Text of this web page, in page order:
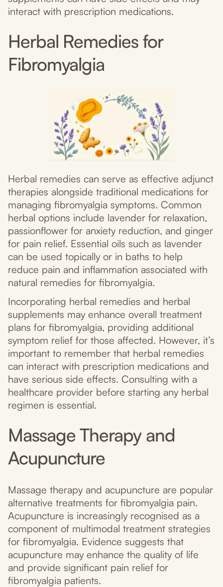
interact with prescription medications.
Herbal Remedies for
Fibromyalgia
Herbal remedies can serve as effective adjunct
therapies alongside traditional medications for
managing fibromyalgia symptoms. Common
herbal options include lavender for relaxation,
passionflower for anxiety reduction, and ginger
for pain relief. Essential oils such as lavender
can be used topically or in baths to help
reduce pain and inflammation associated with
natural remedies for fibromyalgia.
Incorporating herbal remedies and herbal
supplements may enhance overall treatment
plans for fibromyalgia, providing additional
symptom relief for those affected. However, it’s
important to remember that herbal remedies
can interact with prescription medications and
have serious side effects. Consulting with a
healthcare provider before starting any herbal
regimen is essential.
Massage Therapy and
Acupuncture
Massage therapy and acupuncture are popular
alternative treatments for fibromyalgia pain.
Acupuncture is increasingly recognised as a
component of multimodal treatment strategies
for fibromyalgia. Evidence suggests that
acupuncture may enhance the quality of life
and provide significant pain relief for
fibromyalgia patients.